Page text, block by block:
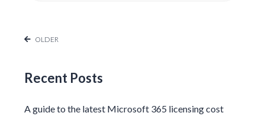
OLDER
Recent Posts
A guide to the latest Microsoft 365 licensing cost